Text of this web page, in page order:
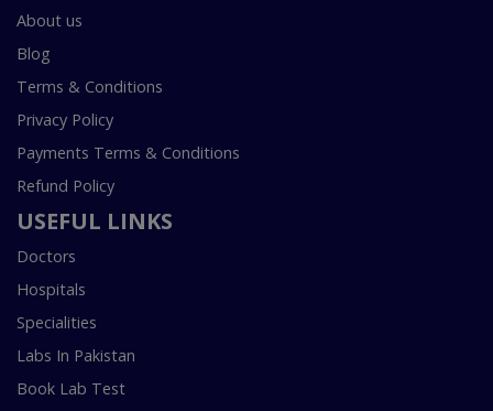
About us
Blog
Terms & Conditions
Privacy Policy
Payments Terms & Conditions
Refund Policy
USEFUL LINKS
Doctors
Hospitals
Specialities
Labs In Pakistan
Book Lab Test